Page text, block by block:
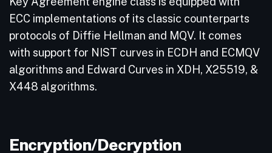
ECC implementations of its classic counterparts
protocols of Diffie Hellman and MQV. It comes
with support for NIST curves in ECDH and ECMQV
algorithms and Edward Curves in XDH, X25519, &
X448 algorithms.
Encryption/Decryption